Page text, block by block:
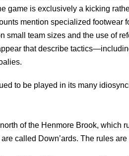
game is exclusively a kicking
mention specialized footwear
small team sizes and the use of
that describe
to be played in its many
of the Henmore Brook, which
called Down’ards. The rules